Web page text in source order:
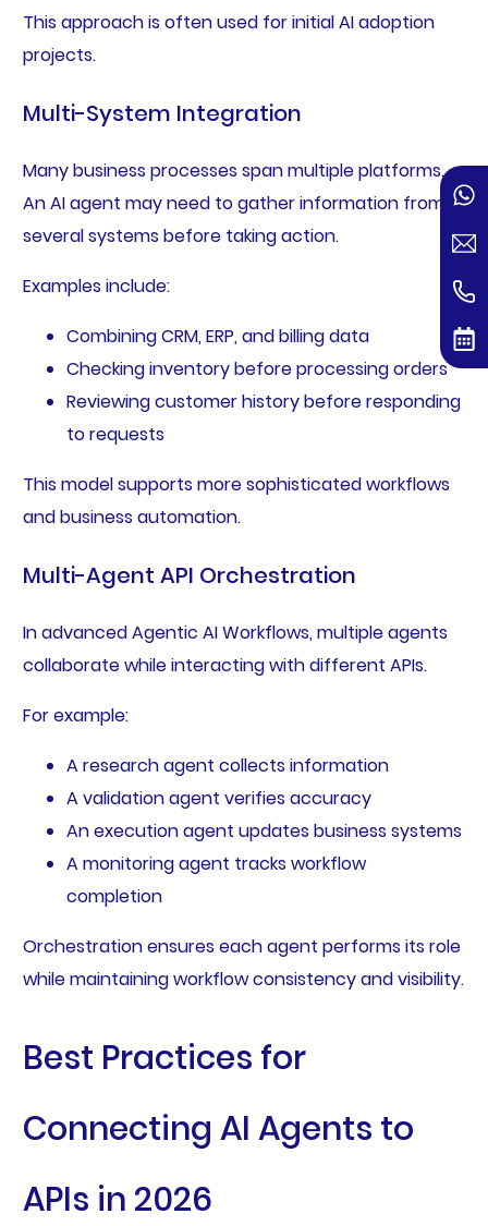
This approach is often used for initial AI adoption
projects.
Multi-System Integration
Many business processes span multiple platforms.
An AI agent may need to gather information from
several systems before taking action.
Examples include:
Combining CRM, ERP, and billing data
Checking inventory before processing orders
Reviewing customer history before responding
to requests
This model supports more sophisticated workflows
and business automation.
Multi-Agent API Orchestration
In advanced Agentic AI Workflows, multiple agents
collaborate while interacting with different APIs.
For example:
A research agent collects information
A validation agent verifies accuracy
An execution agent updates business systems
A monitoring agent tracks workflow
completion
Orchestration ensures each agent performs its role
while maintaining workflow consistency and visibility.
Best Practices for
Connecting AI Agents to
APIs in 2026